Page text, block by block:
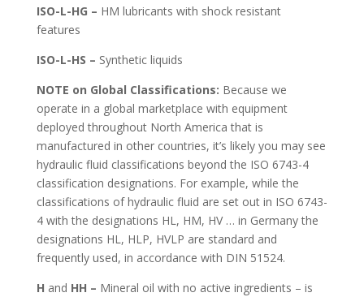
ISO-L-HG – HM lubricants with shock resistant
features
ISO-L-HS – Synthetic liquids
NOTE on Global Classifications: Because we
operate in a global marketplace with equipment
deployed throughout North America that is
manufactured in other countries, it’s likely you may see
hydraulic fluid classifications beyond the ISO 6743-4
classification designations. For example, while the
classifications of hydraulic fluid are set out in ISO 6743-
4 with the designations HL, HM, HV … in Germany the
designations HL, HLP, HVLP are standard and
frequently used, in accordance with DIN 51524.
H and HH – Mineral oil with no active ingredients – is